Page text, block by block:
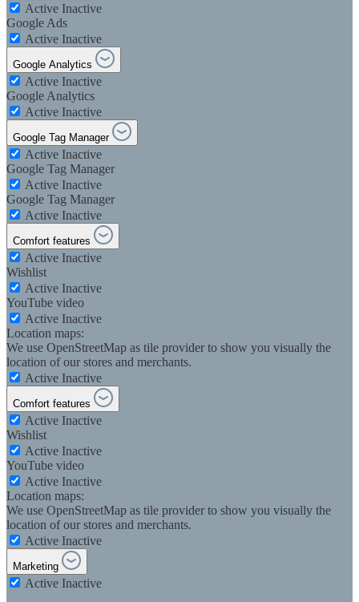
Active Inactive
Google Ads
Active Inactive
Google Analytics
Active Inactive
Google Analytics
Active Inactive
Google Tag Manager
Active Inactive
Google Tag Manager
Active Inactive
Google Tag Manager
Active Inactive
Comfort features
Active Inactive
Wishlist
Active Inactive
YouTube video
Active Inactive
Location maps:
We use OpenStreetMap as tile provider to show you visually the
location of our stores and merchants.
Active Inactive
Comfort features
Active Inactive
Wishlist
Active Inactive
YouTube video
Active Inactive
Location maps:
We use OpenStreetMap as tile provider to show you visually the
location of our stores and merchants.
Active Inactive
Marketing
Active Inactive